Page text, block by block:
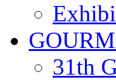
31th